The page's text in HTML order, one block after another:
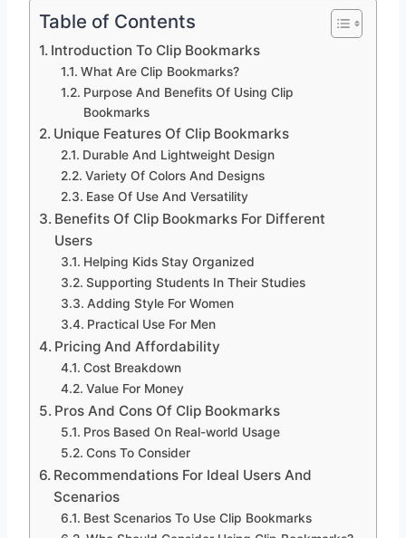
Table of Contents
Introduction To Clip Bookmarks
What Are Clip Bookmarks?
Purpose And Benefits Of Using Clip
Bookmarks
Unique Features Of Clip Bookmarks
Durable And Lightweight Design
Variety Of Colors And Designs
Ease Of Use And Versatility
Benefits Of Clip Bookmarks For Different
Users
Helping Kids Stay Organized
Supporting Students In Their Studies
Adding Style For Women
Practical Use For Men
Pricing And Affordability
Cost Breakdown
Value For Money
Pros And Cons Of Clip Bookmarks
Pros Based On Real-world Usage
Cons To Consider
Recommendations For Ideal Users And
Scenarios
Best Scenarios To Use Clip Bookmarks